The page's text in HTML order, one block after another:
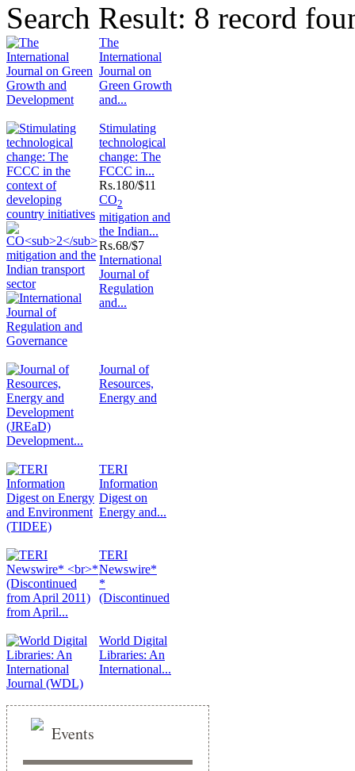
Search Result: 8 record
The
International
Journal on
Green Growth
and...
Stimulating
technological
change: The
FCCC in...
Rs.180/$11
CO2
mitigation and
the Indian...
Rs.68/$7
International
Journal of
Regulation
and...
Journal of
Resources,
Energy and
Development...
TERI
Information
Digest on
Energy and...
TERI
Newswire*
*
(Discontinued
from April...
World Digital
Libraries: An
International...
Events